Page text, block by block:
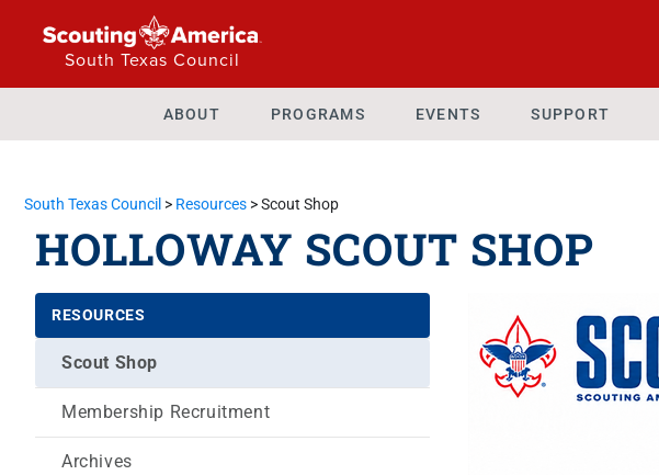
South Texas Council
ABOUT PROGRAMS EVENTS SUPPORT
South Texas Council > Resources >Scout Shop
HOLLOWAY SCOUT SHOP
RESOURCES
Scout Shop
Membership Recruitment
Archives